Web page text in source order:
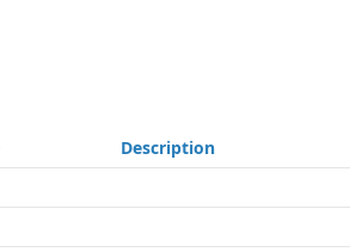
Description